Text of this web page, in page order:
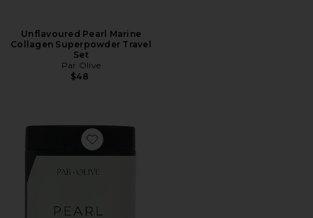
Unflavoured Pearl Marine
Collagen Superpowder Travel
Set
Par Olive
$48
Favorite Ceremonial Grade Matcha Pearl Marine